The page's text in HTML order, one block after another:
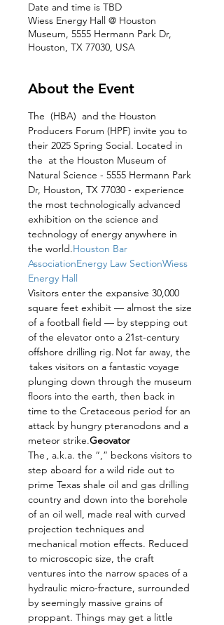
Date and time is TBD
Wiess Energy Hall @ Houston
Museum, 5555 Hermann Park Dr,
Houston, TX 77030, USA
About the Event
The (HBA) and the Houston
Producers Forum (HPF) invite you to
their 2025 Spring Social. Located in
the at the Houston Museum of
Natural Science - 5555 Hermann Park
Dr, Houston, TX 77030 - experience
the most technologically advanced
exhibition on the science and
technology of energy anywhere in
the world.Houston Bar
AssociationEnergy Law SectionWiess
Energy Hall
Visitors enter the expansive 30,000
square feet exhibit — almost the size
of a football field — by stepping out
of the elevator onto a 21st-century
offshore drilling rig. Not far away, the
takes visitors on a fantastic voyage
plunging down through the museum
floors into the earth, then back in
time to the Cretaceous period for an
attack by hungry pteranodons and a
meteor strike.Geovator
The , a.k.a. the “,” beckons visitors to
step aboard for a wild ride out to
prime Texas shale oil and gas drilling
country and down into the borehole
of an oil well, made real with curved
projection techniques and
mechanical motion effects. Reduced
to microscopic size, the craft
ventures into the narrow spaces of a
hydraulic micro-fracture, surrounded
by seemingly massive grains of
proppant. Things may get a little